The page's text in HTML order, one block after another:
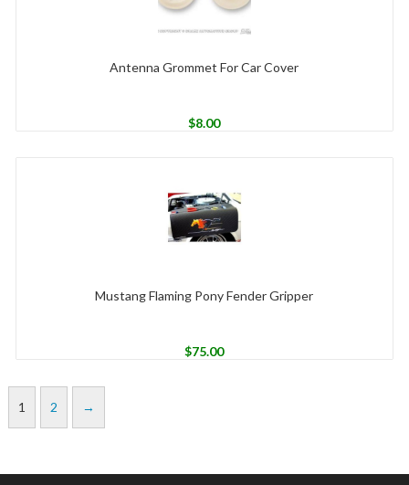
Antenna Grommet For Car Cover
$8.00
Mustang Flaming Pony Fender Gripper
$75.00
1 2 →